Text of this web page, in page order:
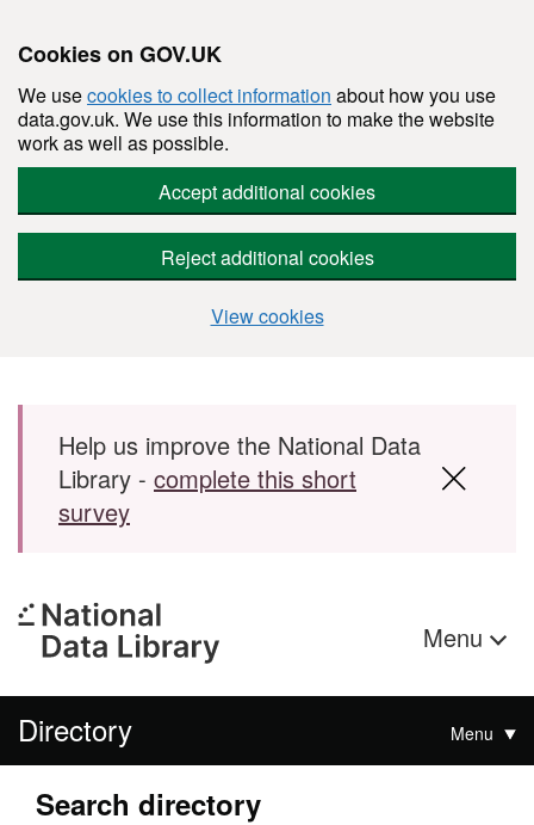
Cookies on GOV.UK
We usecookies to collect information about how you use
data.gov.uk. We use this information to make the website
work as well as possible.
Accept additional cookies
Reject additional cookies
View cookies
Skip to main content
Help us improve the National Data
Library - complete this short
survey
Menu
Directory Menu
Search directory